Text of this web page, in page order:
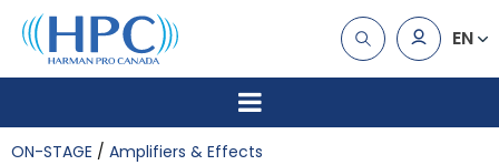
EN
ON-STAGE
Amplifiers & Effects